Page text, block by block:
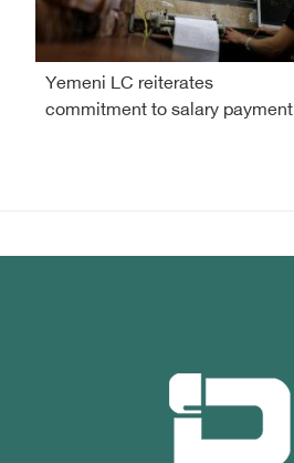
Yemeni LC reiterates
commitment to salary payment